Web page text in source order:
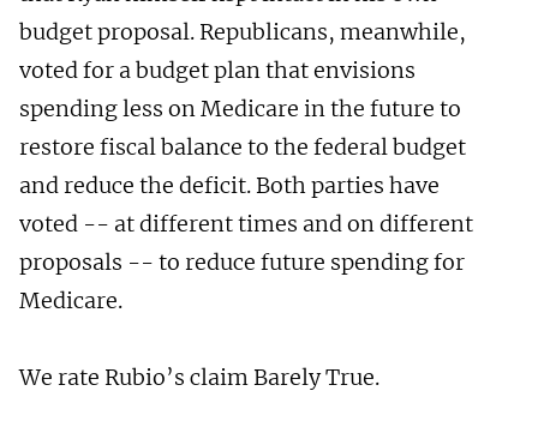
budget proposal. Republicans, meanwhile,
voted for a budget plan that envisions
spending less on Medicare in the future to
restore fiscal balance to the federal budget
and reduce the deficit. Both parties have
voted -- at different times and on different
proposals -- to reduce future spending for
Medicare.
We rate Rubio’s claim Barely True.